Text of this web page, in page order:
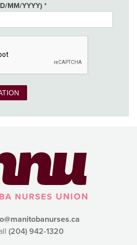
MM/YYYY)
(204) 942-1320